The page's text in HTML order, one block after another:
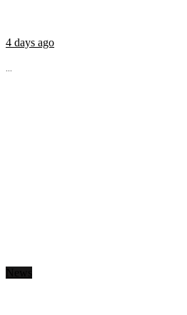
4 days ago
...